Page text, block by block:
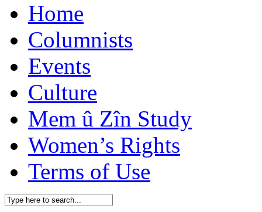
Home
Columnists
Events
Culture
Mem û Zîn Study
Women’s Rights
Terms of Use